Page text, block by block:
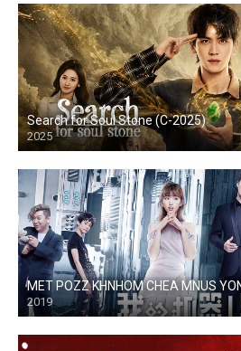
Search for Soul Stone (C-2025)
2025
MET POZZ KHNHOM CHEA MNUS
2019